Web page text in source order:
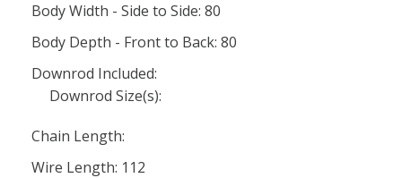
Body Width - Side to Side: 80
Body Depth - Front to Back: 80
Downrod Included:
Downrod Size(s):
Chain Length:
Wire Length: 112